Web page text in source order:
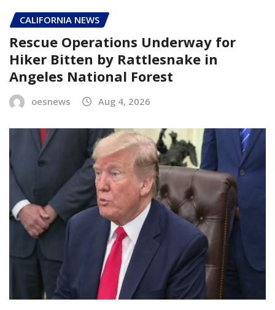
CALIFORNIA NEWS
Rescue Operations Underway for
Hiker Bitten by Rattlesnake in
Angeles National Forest
oesnews Aug 4, 2026